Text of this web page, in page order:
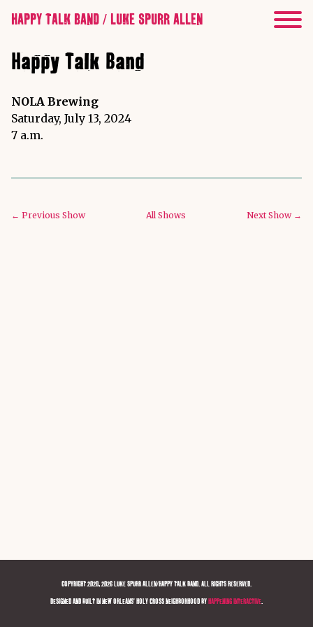
HAPPY TALK BAND / LUKE SPURR ALLEN
Happy Talk Band
NOLA Brewing
Saturday, July 13, 2024
7 a.m.
← Previous Show All Shows Next Show →
COPYRIGHT 2020, 2026 LUKE SPURR ALLEN/HAPPY TALK BAND. ALL RIGHTS RESERVED.
DESIGNED AND BUILT IN NEW ORLEANS' HOLY CROSS NEIGHBORHOOD BY HAPPENING INTERACTIVE.